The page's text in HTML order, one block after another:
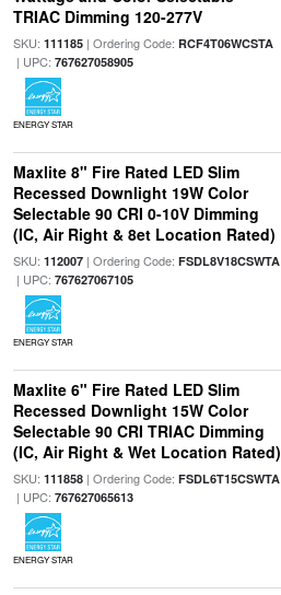
TRIAC Dimming 120-277V
SKU: 111185| Ordering Code: RCF4T06WCSTA
| UPC: 767627058905
ENERGY STAR
Maxlite 8" Fire Rated LED Slim
Recessed Downlight 19W Color
Selectable 90 CRI 0-10V Dimming
(IC, Air Right & 8et Location Rated)
SKU: 112007| Ordering Code: FSDL8V18CSWTA
| UPC: 767627067105
ENERGY STAR
Maxlite 6" Fire Rated LED Slim
Recessed Downlight 15W Color
Selectable 90 CRI TRIAC Dimming
(IC, Air Right & Wet Location Rated)
SKU: 111858| Ordering Code: FSDL6T15CSWTA
| UPC: 767627065613
ENERGY STAR